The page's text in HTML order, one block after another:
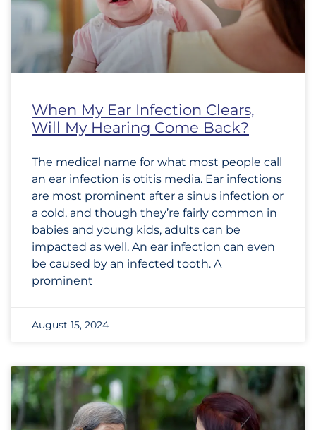
When My Ear Infection Clears,
Will My Hearing Come Back?
The medical name for what most people call
an ear infection is otitis media. Ear infections
are most prominent after a sinus infection or
a cold, and though they’re fairly common in
babies and young kids, adults can be
impacted as well. An ear infection can even
be caused by an infected tooth. A
prominent
August 15, 2024